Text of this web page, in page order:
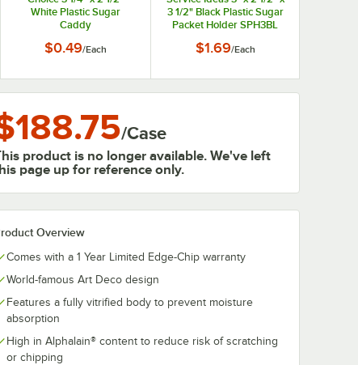
White Plastic Sugar
Caddy
$0.49/Each
3 1/2" Black Plastic Sugar
Packet Holder SPH3BL
$1.69/Each
/Case
product is no longer available. We've left
page up for reference only.
Overview
Comes with a 1 Year Limited Edge-Chip warranty
World-famous Art Deco design
Features a fully vitrified body to prevent moisture
absorption
High in Alphalain® content to reduce risk of scratching
or chipping